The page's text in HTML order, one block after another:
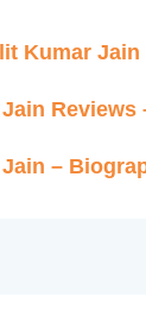
Kumar Jain
Reviews
–